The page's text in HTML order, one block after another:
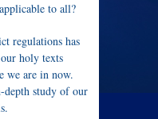
to all?
regulations has
holy texts
we are in now.
depth study of our